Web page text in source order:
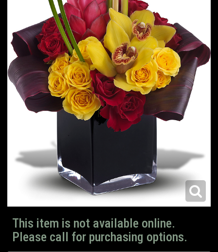
This item is not available online.
Please call for purchasing options.